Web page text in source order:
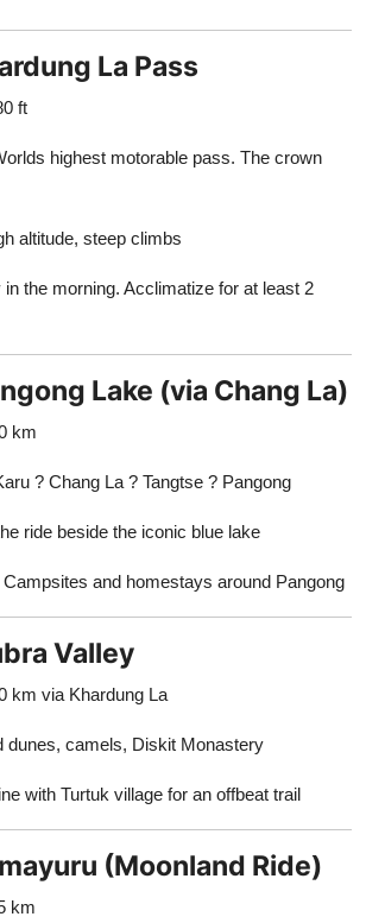
La Pass
ft
highest motorable pass. The crown
altitude, steep climbs
in the morning. Acclimatize for at least 2
Lake (via Chang La)
km
? Chang La ? Tangtse ? Pangong
ride beside the iconic blue lake
Campsites and homestays around Pangong
Valley
km via Khardung La
dunes, camels, Diskit Monastery
with Turtuk village for an offbeat trail
(Moonland Ride)
km